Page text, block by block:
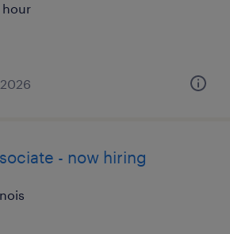
hour
- now hiring